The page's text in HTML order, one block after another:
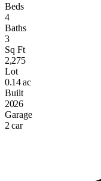
Beds
4
Baths
3
Sq Ft
2,275
Lot
0.14 ac
Built
2026
Garage
2 car